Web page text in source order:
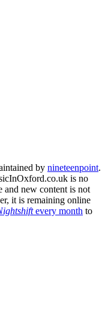
by nineteenpoint.
is no
and new content is not
it is remaining online
every month to